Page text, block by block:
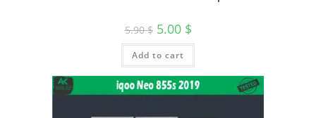
5.90$ 5.00 $
Add to cart